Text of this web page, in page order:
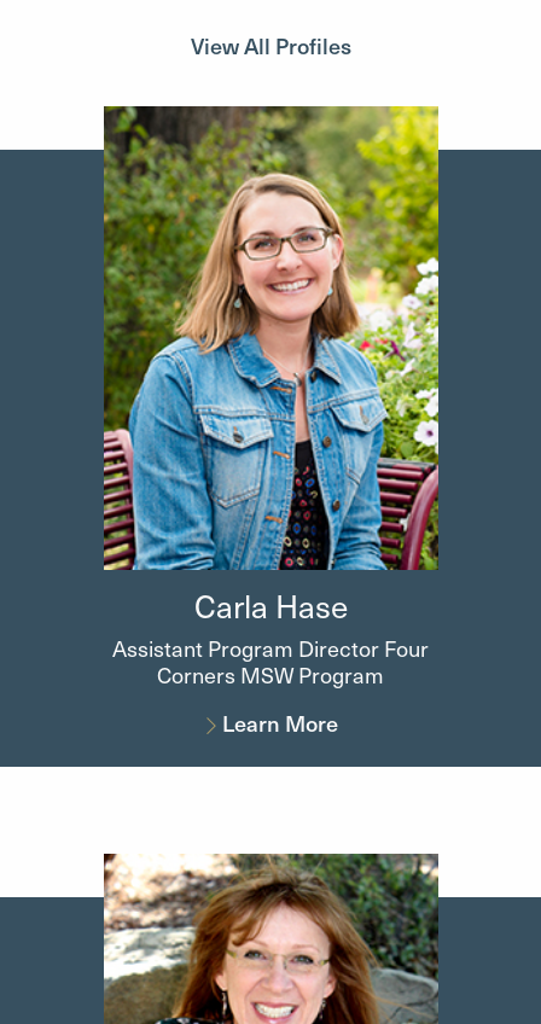
View All Profiles
Carla Hase
Assistant Program Director Four
Corners MSW Program
Learn More